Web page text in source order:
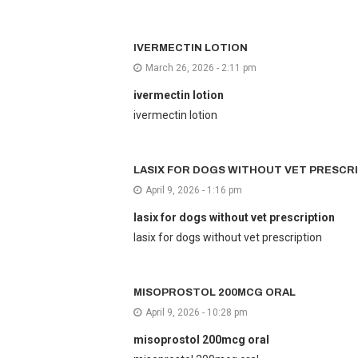
IVERMECTIN LOTION
March 26, 2026 - 2:11 pm
ivermectin lotion
ivermectin lotion
LASIX FOR DOGS WITHOUT VET
April 9, 2026 - 1:16 pm
lasix for dogs without vet prescription
lasix for dogs without vet prescription
MISOPROSTOL 200MCG ORAL
April 9, 2026 - 10:28 pm
misoprostol 200mcg oral